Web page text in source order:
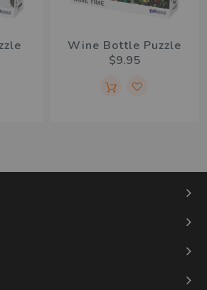
Wine Bottle Puzzle
$9.95